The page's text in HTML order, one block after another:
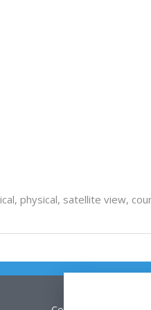
physical, satellite view,